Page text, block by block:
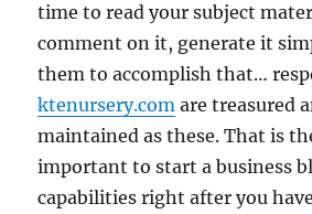
time to read your subject
comment on it, generate it
them to accomplish that…
ktenursery.com are treasured
maintained as these. That is
important to start a business
capabilities right after you